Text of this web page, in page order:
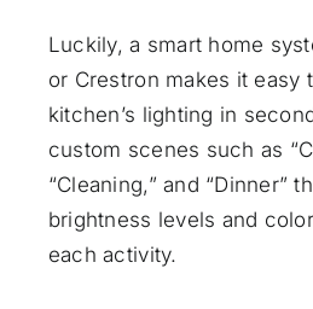
Luckily, a smart home
or Crestron makes it easy
kitchen’s lighting in
custom scenes such as
“Cleaning,” and “Dinner”
brightness levels and
each activity.